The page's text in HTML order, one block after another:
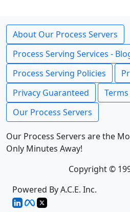
About Our Process Servers
Process Serving Services -
Process Serving Policies
Privacy Guaranteed
Our Process Servers
Our Process Servers are the
Only Minutes Away!
Copyright ©
Powered By A.C.E. Inc.